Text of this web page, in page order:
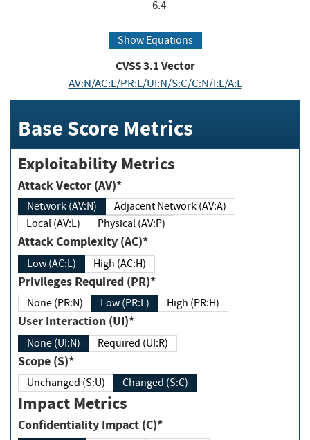
6.4
Show Equations
CVSS3.1Vector
AV:N/AC:L/PR:L/UI:N/S:C/C:N/I:L/A:L
Base Score Metrics
Exploitability Metrics
Attack Vector (AV)*
Network (AV:N)
Adjacent Network (AV:A)
Local (AV:L)
Physical (AV:P)
Attack Complexity (AC)*
Low (AC:L) High (AC:H)
Privileges Required (PR)*
None (PR:N) Low (PR:L) High (PR:H)
User Interaction (UI)*
None (UI:N) Required (UI:R)
Scope (S)*
Unchanged (S:U) Changed (S:C)
Impact Metrics
Confidentiality Impact (C)*